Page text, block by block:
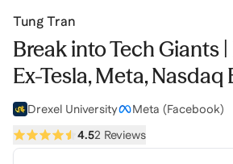
Tung Tran
Break into Tech Giants
Ex-Tesla, Meta, Nasdaq
Drexel University
Meta (Facebook)
4.52 Reviews